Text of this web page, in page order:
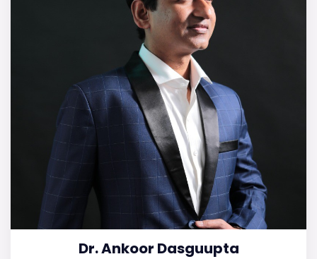
Dr. Ankoor Dasguupta